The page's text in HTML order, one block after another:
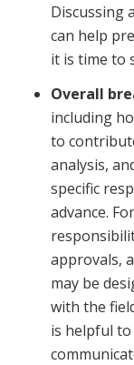
Discussing
can help
it is time to
Overall
including
to
analysis,
specific
advance.
approvals,
may be
with the
is helpful